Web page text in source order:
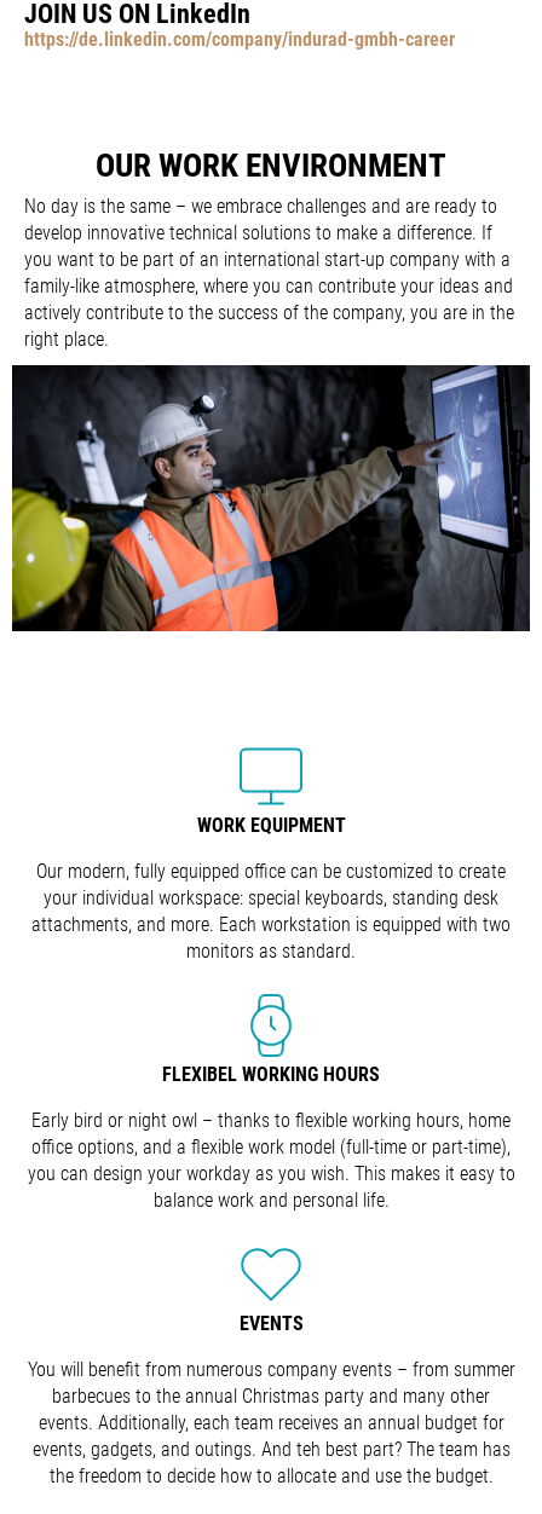
JOIN US ON LinkedIn
https://de.linkedin.com/company/indurad-gmbh-career
OUR WORK ENVIRONMENT
No day is the same – we embrace challenges and are ready to
develop innovative technical solutions to make a difference. If
you want to be part of an international start-up company with a
family-like atmosphere, where you can contribute your ideas and
actively contribute to the success of the company, you are in the
right place.
WORK EQUIPMENT
Our modern, fully equipped office can be customized to create
your individual workspace: special keyboards, standing desk
attachments, and more. Each workstation is equipped with two
monitors as standard.
FLEXIBEL WORKING HOURS
Early bird or night owl – thanks to flexible working hours, home
office options, and a flexible work model (full-time or part-time),
you can design your workday as you wish. This makes it easy to
balance work and personal life.
EVENTS
You will benefit from numerous company events – from summer
barbecues to the annual Christmas party and many other
events. Additionally, each team receives an annual budget for
events, gadgets, and outings. And teh best part? The team has
the freedom to decide how to allocate and use the budget.